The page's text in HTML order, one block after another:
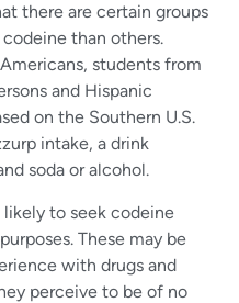
there are certain groups
than others.
students from
and Hispanic
on the Southern U.S.
intake, a drink
soda or alcohol.
likely to seek codeine
These may be
with drugs and
perceive to be of no